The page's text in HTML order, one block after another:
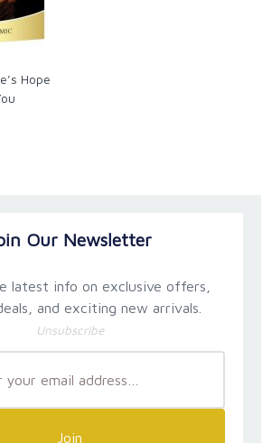
Hope
Our Newsletter
latest info on exclusive offers,
and exciting new arrivals.
Unsubscribe
Join